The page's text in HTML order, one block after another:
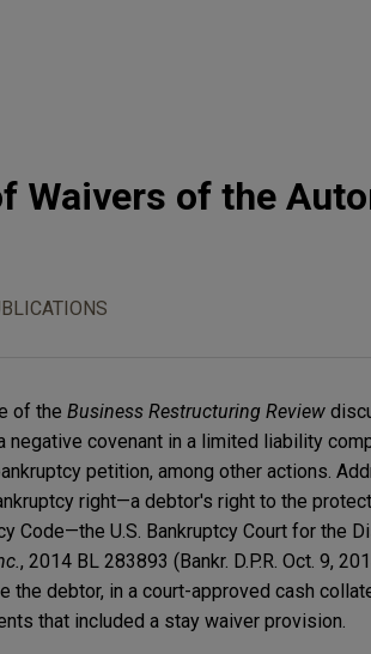
Waivers of the
of the Business Restructuring Review
negative covenant in a limited liability
petition, among other actions.
right—a debtor's right to the
Code—the U.S. Bankruptcy Court for the
, 2014 BL 283893 (Bankr. D.P.R. Oct. 9,
debtor, in a court-approved cash
that included a stay waiver provision.